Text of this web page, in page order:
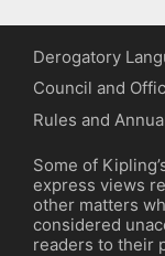
Derogatory
Council and
Rules and
Some of
express views
other matters
considered
readers to their